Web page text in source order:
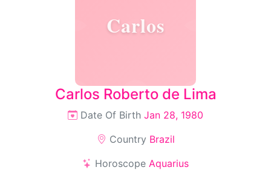
Carlos
Carlos Roberto de Lima
Date Of Birth Jan 28, 1980
Country Brazil
Horoscope Aquarius